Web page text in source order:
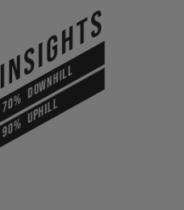
INSIGHTS
70%DOWNHILL
90%UPHILL